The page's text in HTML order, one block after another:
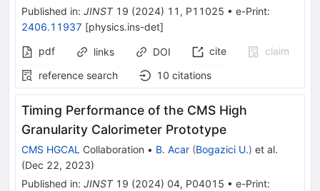
Published in: JINST 19 (2024) 11 , P11025 • e-Print:
2406.11937 [physics.ins-det]
pdf
links DOI cite
claim
reference search
10 citations
Timing Performance of the CMS High
Granularity Calorimeter Prototype
CMS HGCAL Collaboration • B. Acar (Bogazici U.) et al.
(Dec 22, 2023)
Published in: JINST 19 (2024) 04, P04015 • e-Print: